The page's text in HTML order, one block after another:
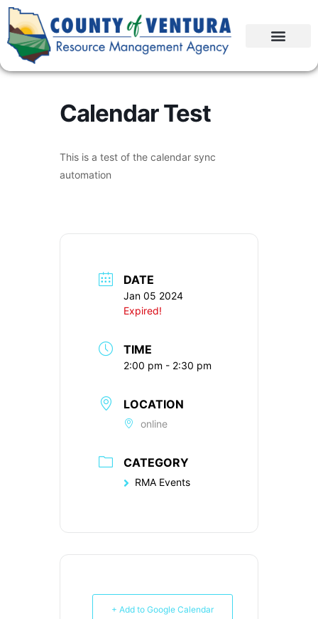
Calendar Test
This is a test of the calendar sync
automation
DATE
Jan 05 2024
Expired!
TIME
2:00 pm - 2:30 pm
LOCATION
online
CATEGORY
RMA Events
+ Add to Google Calendar